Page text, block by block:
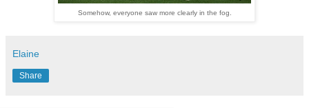
Somehow, everyone saw more clearly in the fog.
Elaine
Share